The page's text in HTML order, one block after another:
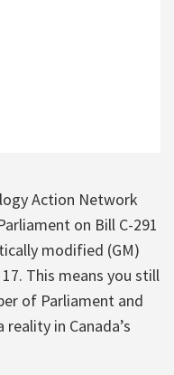
Action Network
on Bill C-291
modified (GM)
This means you still
of Parliament and
in Canada’s